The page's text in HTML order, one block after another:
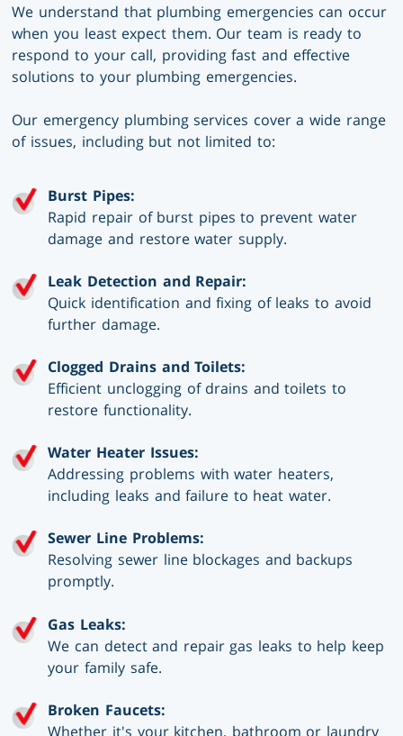
We understand that plumbing emergencies can occur
when you least expect them. Our team is ready to
respond to your call, providing fast and effective
solutions to your plumbing emergencies.
Our emergency plumbing services cover a wide range
of issues, including but not limited to:
Burst Pipes:
Rapid repair of burst pipes to prevent water
damage and restore water supply.
Leak Detection and Repair:
Quick identification and fixing of leaks to avoid
further damage.
Clogged Drains and Toilets:
Efficient unclogging of drains and toilets to
restore functionality.
Water Heater Issues:
Addressing problems with water heaters,
including leaks and failure to heat water.
Sewer Line Problems:
Resolving sewer line blockages and backups
promptly.
Gas Leaks:
We can detect and repair gas leaks to help keep
your family safe.
Broken Faucets:
Whether it's your kitchen, bathroom or laundry